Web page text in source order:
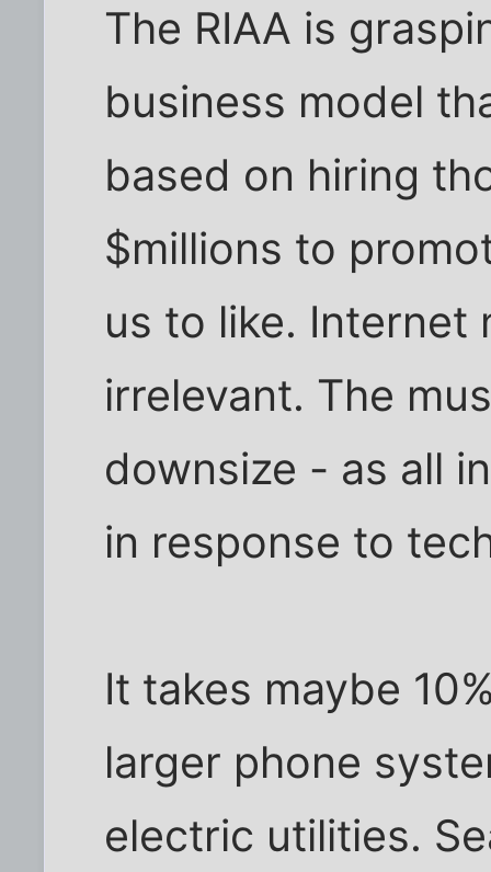
The RIAA is
business model
based on hiring
$millions to
us to like. Internet
irrelevant. The
downsize - as all
in response to
It takes maybe
larger phone
electric utilities.